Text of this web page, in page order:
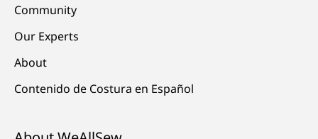
Community
Our Experts
About
Contenido de Costura en Español